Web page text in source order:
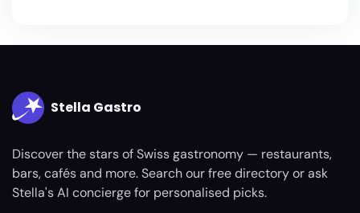
Stella Gastro
Discover the stars of Swiss gastronomy — restaurants,
bars, cafés and more. Search our free directory or ask
Stella's AI concierge for personalised picks.